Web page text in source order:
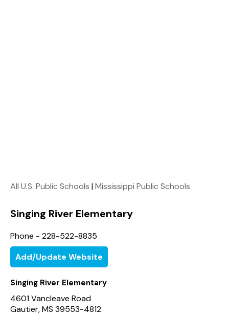
All U.S. Public Schools |Mississippi Public Schools
Singing River Elementary
Phone - 228-522-8835
Add/Update Website
Singing River Elementary
4601 Vancleave Road
Gautier, MS 39553-4812